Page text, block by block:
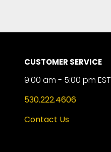
CUSTOMER SERVICE
9:00 am - 5:00 pm EST
530.222.4606
Contact Us